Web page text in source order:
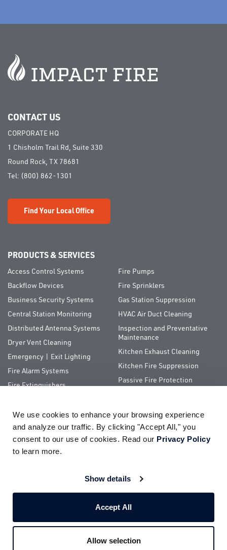
We use cookies to enhance your browsing experience
and analyze our traffic. By clicking "Accept All," you
consent to our use of cookies. Read our Privacy Policy
to learn more.
Show details
Accept All
Allow selection
CONTACT US
CORPORATE HQ
1 Chisholm Trail Rd, Suite 330
Round Rock, TX 78681
Tel: (800) 862-1301
Find Your Local Office
PRODUCTS & SERVICES
Access Control Systems
Backflow Devices
Business Security Systems
Central Station Monitoring
Distributed Antenna Systems
Dryer Vent Cleaning
Emergency | Exit Lighting
Fire Alarm Systems
Fire Extinguishers
Fire Pumps
Fire Sprinklers
Gas Station Suppression
HVAC Air Duct Cleaning
Inspection and Preventative
Maintenance
Kitchen Exhaust Cleaning
Kitchen Fire Suppression
Passive Fire Protection
QUICK LINKS
About Us
Pay Your Bill
ServiceTrade Portal
Privacy Policy